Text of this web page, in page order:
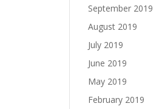
September 2019
August 2019
July 2019
June 2019
May 2019
February 2019